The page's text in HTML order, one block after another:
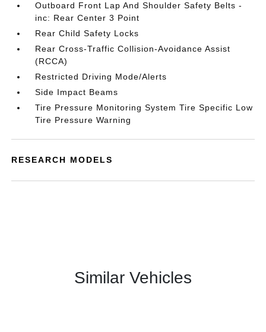
Outboard Front Lap And Shoulder Safety Belts -
inc: Rear Center 3 Point
Rear Child Safety Locks
Rear Cross-Traffic Collision-Avoidance Assist
(RCCA)
Restricted Driving Mode/Alerts
Side Impact Beams
Tire Pressure Monitoring System Tire Specific Low
Tire Pressure Warning
RESEARCH MODELS
Similar Vehicles